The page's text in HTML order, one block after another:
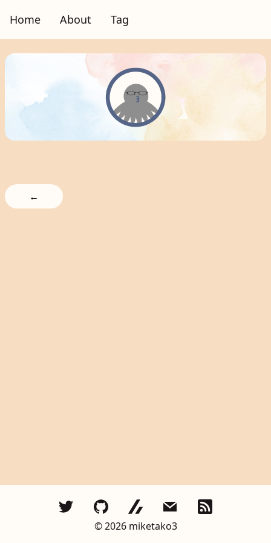
Home About Tag
←
©︎2026miketako3